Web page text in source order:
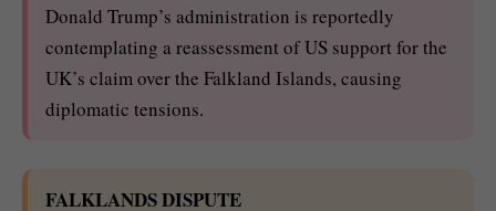
Donald Trump’s administration is reportedly
contemplating a reassessment of US support for the
UK’s claim over the Falkland Islands, causing
diplomatic tensions.
FALKLANDS DISPUTE